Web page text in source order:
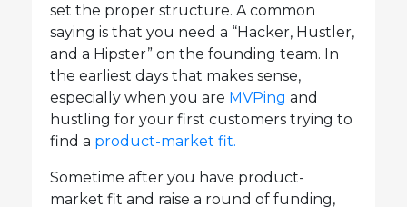
set the proper structure. A common
saying is that you need a “Hacker, Hustler,
and a Hipster” on the founding team. In
the earliest days that makes sense,
especially when you are MVPing and
hustling for your first customers trying to
find a product-market fit.
Sometime after you have product-
market fit and raise a round of funding,